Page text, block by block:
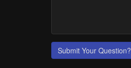
Submit Your Question?